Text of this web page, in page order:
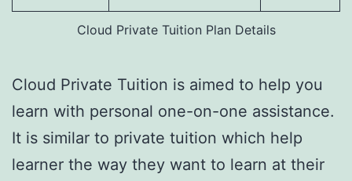
Cloud Private Tuition Plan Details
Cloud Private Tuition is aimed to help you
learn with personal one-on-one assistance.
It is similar to private tuition which help
learner the way they want to learn at their